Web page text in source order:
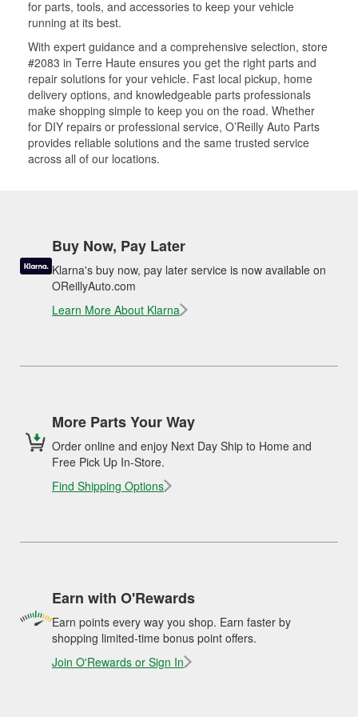
for parts, tools, and accessories to keep your vehicle
running at its best.
With expert guidance and a comprehensive selection, store
#2083 in Terre Haute ensures you get the right parts and
repair solutions for your vehicle. Fast local pickup, home
delivery options, and knowledgeable parts professionals
make shopping simple to keep you on the road. Whether
for DIY repairs or professional service, O’Reilly Auto Parts
provides reliable solutions and the same trusted service
across all of our locations.
Buy Now, Pay Later
Klarna's buy now, pay later service is now available on
OReillyAuto.com
Learn More About Klarna
More Parts Your Way
Order online and enjoy Next Day Ship to Home and
Free Pick Up In-Store.
Find Shipping Options
Earn with O'Rewards
Earn points every way you shop. Earn faster by
shopping limited-time bonus point offers.
Join O'Rewards or Sign In